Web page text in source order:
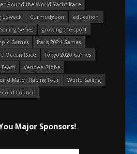
Round the World Yacht Race
Leweck Curmudgeon
education
Series
growing the sport
Games
Paris 2024 Games
Ocean Race
Tokyo 2020 Games
Team
Vendee Globe
Match Racing Tour
World Sailing
Council
Major Sponsors!